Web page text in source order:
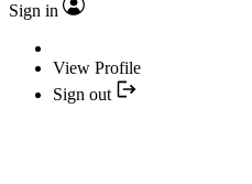
Sign in
View Profile
Sign out